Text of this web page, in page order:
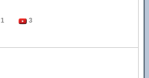
1 3